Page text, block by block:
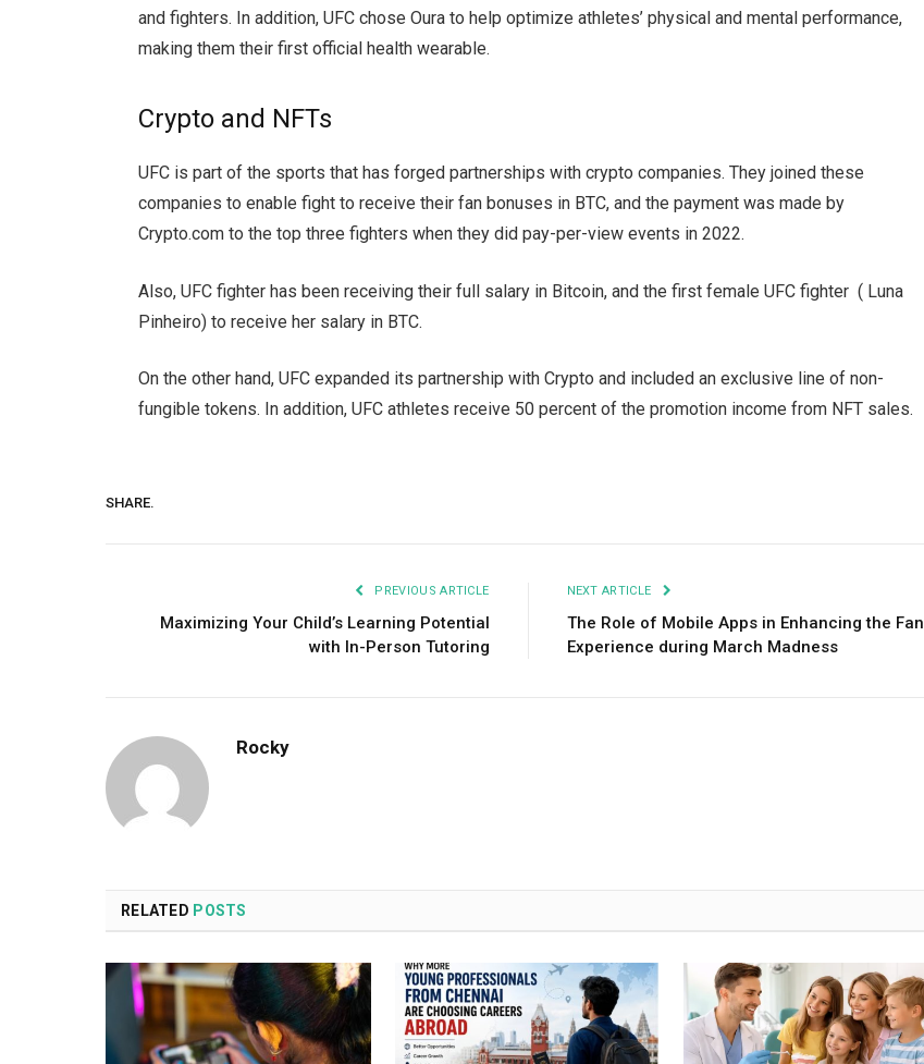
and fighters. In addition, UFC chose Oura to help optimize athletes’ physical and mental performance,
making them their first official health wearable.
Crypto and NFTs
UFC is part of the sports that has forged partnerships with crypto companies. They joined these
companies to enable fight to receive their fan bonuses in BTC, and the payment was made by
Crypto.com to the top three fighters when they did pay-per-view events in 2022.
Also, UFC fighter has been receiving their full salary in Bitcoin, and the first female UFC fighter ( Luna
Pinheiro) to receive her salary in BTC.
On the other hand, UFC expanded its partnership with Crypto and included an exclusive line of non-
fungible tokens. In addition, UFC athletes receive 50 percent of the promotion income from NFT sales.
SHARE.
PREVIOUS ARTICLE
Maximizing Your Child’s Learning Potential
with In-Person Tutoring
NEXT ARTICLE
The Role of Mobile Apps in Enhancing the Fan
Experience during March Madness
Rocky
RELATED POSTS